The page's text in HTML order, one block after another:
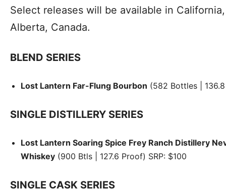
Select releases will be available in
Alberta, Canada.
BLEND SERIES
Lost Lantern Far-Flung Bourbon (582 Bottles |
SINGLE DISTILLERY SERIES
Lost Lantern Soaring Spice Frey Ranch Distillery
Whiskey (900 Btls | 127.6 Proof) SRP: $100
SINGLE CASK SERIES